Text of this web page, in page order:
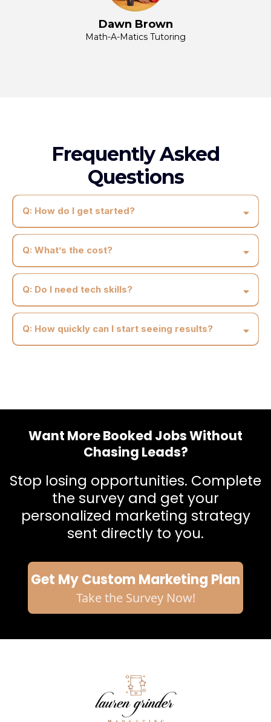
Dawn Brown
Math-A-Matics Tutoring
Frequently Asked
Questions
Q: How do I get started?
Q: What’s the cost?
Q: Do I need tech skills?
Q: How quickly can I start seeing results?
Want More Booked Jobs Without
Chasing Leads?
Stop losing opportunities. Complete
the survey and get your
personalized marketing strategy
sent directly to you.
Get My Custom Marketing Plan
Take the Survey Now!